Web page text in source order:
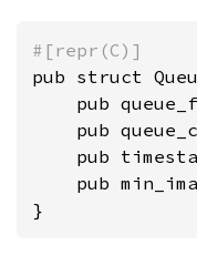
#[repr(C)]
pub struct
pub
pub
pub
pub
}